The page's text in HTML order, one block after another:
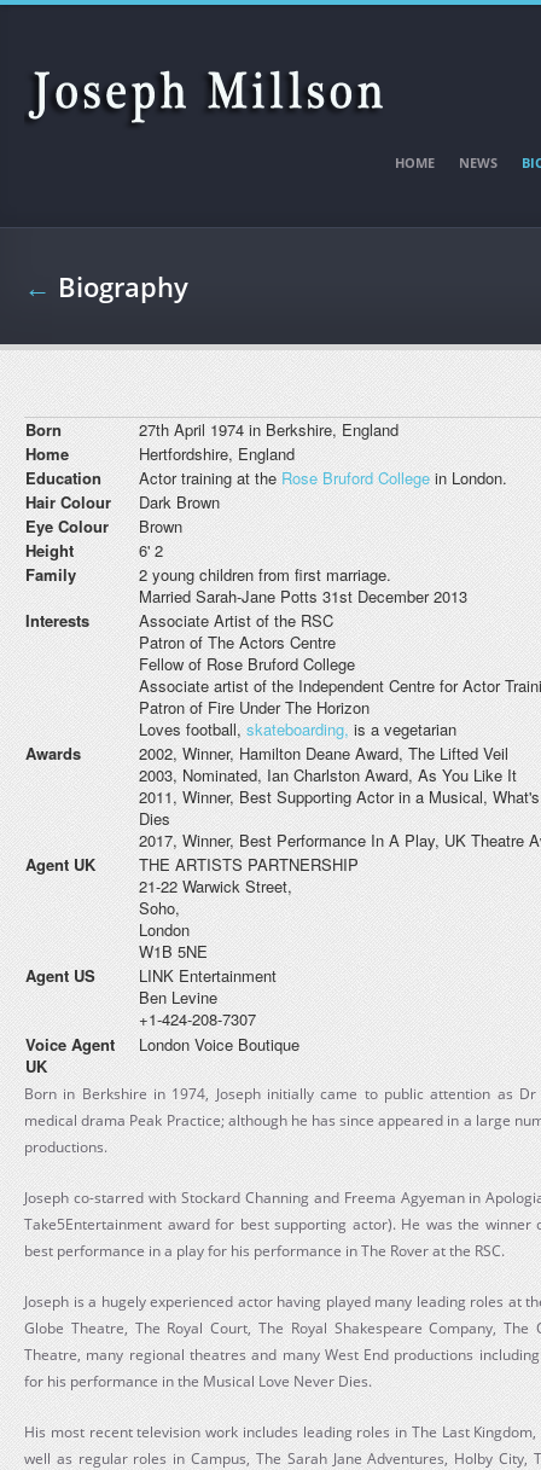
Skip to main content
HOME NEWS
← Biography
Born
27th April 1974 in Berkshire, England
Home
Hertfordshire, England
Education
Actor training at the Rose Bruford College in London.
Hair Colour
Dark Brown
Eye Colour
Brown
Height
6' 2
Family
2 young children from first marriage.
Married Sarah-Jane Potts 31st December 2013
Interests
Associate Artist of the RSC
Patron of The Actors Centre
Fellow of Rose Bruford College
Associate artist of the Independent Centre for Actor
Patron of Fire Under The Horizon
Loves football, skateboarding, is a vegetarian
Awards
2002, Winner, Hamilton Deane Award, The Lifted Veil
2003, Nominated, Ian Charlston Award, As You Like It
2011, Winner, Best Supporting Actor in a Musical,
Dies
2017, Winner, Best Performance In A Play, UK Theatre
Agent UK
THE ARTISTS PARTNERSHIP
21-22 Warwick Street,
Soho,
London
W1B 5NE
Agent US
LINK Entertainment
Ben Levine
+1-424-208-7307
Voice Agent
UK
London Voice Boutique
Born in Berkshire in 1974, Joseph initially came to public attention as
medical drama Peak Practice; although he has since appeared in a large
productions.
Joseph co-starred with Stockard Channing and Freema Agyeman in
Take5Entertainment award for best supporting actor). He was the
best performance in a play for his performance in The Rover at the RSC.
Joseph is a hugely experienced actor having played many leading roles at
Globe Theatre, The Royal Court, The Royal Shakespeare Company, The
Theatre, many regional theatres and many West End productions
for his performance in the Musical Love Never Dies.
His most recent television work includes leading roles in The Last
well as regular roles in Campus, The Sarah Jane Adventures, Holby City,